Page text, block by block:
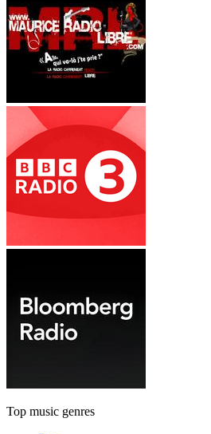
Top music genres